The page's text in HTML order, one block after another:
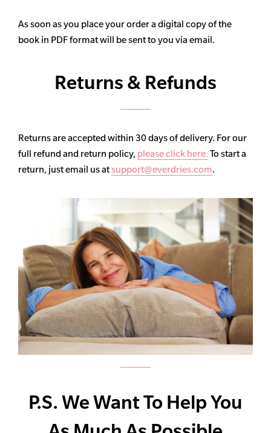
As soon as you place your order a digital copy of the
book in PDF format will be sent to you via email.
Returns & Refunds
Returns are accepted within 30 days of delivery. For our
full refund and return policy, please click here. To start a
return, just email us atsupport@everdries.com.
P.S. We Want To Help You